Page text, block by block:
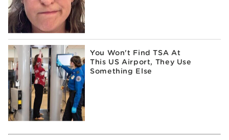
You Won't Find TSA At
This US Airport, They Use
Something Else